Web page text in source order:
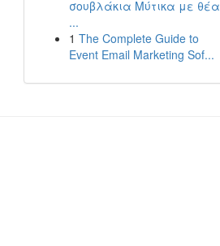
σουβλάκια Μύτικα με θέα
...
1 The Complete Guide to
Event Email Marketing Sof...